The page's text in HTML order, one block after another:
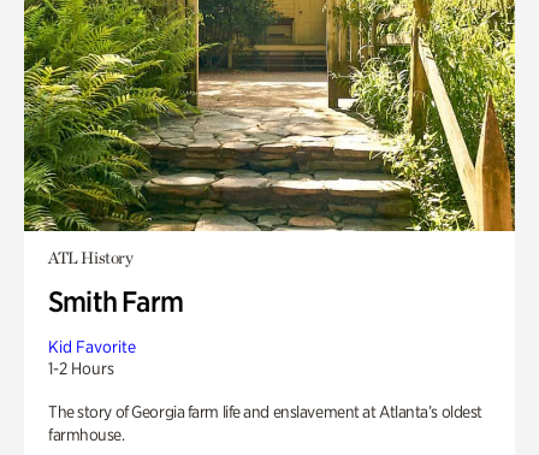
ATL History
Smith Farm
Kid Favorite
1-2 Hours
The story of Georgia farm life and enslavement at Atlanta’s oldest
farmhouse.